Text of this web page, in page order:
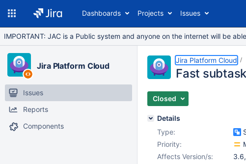
Dashboards Projects Issues
IMPORTANT: JAC is a Public system and anyone on the internet will be
Jira Platform Cloud
Issues
Reports
Components
Jira Platform Cloud
Fast
Closed
Details
Type:
Priority:
Affects Version/s:
3.6,